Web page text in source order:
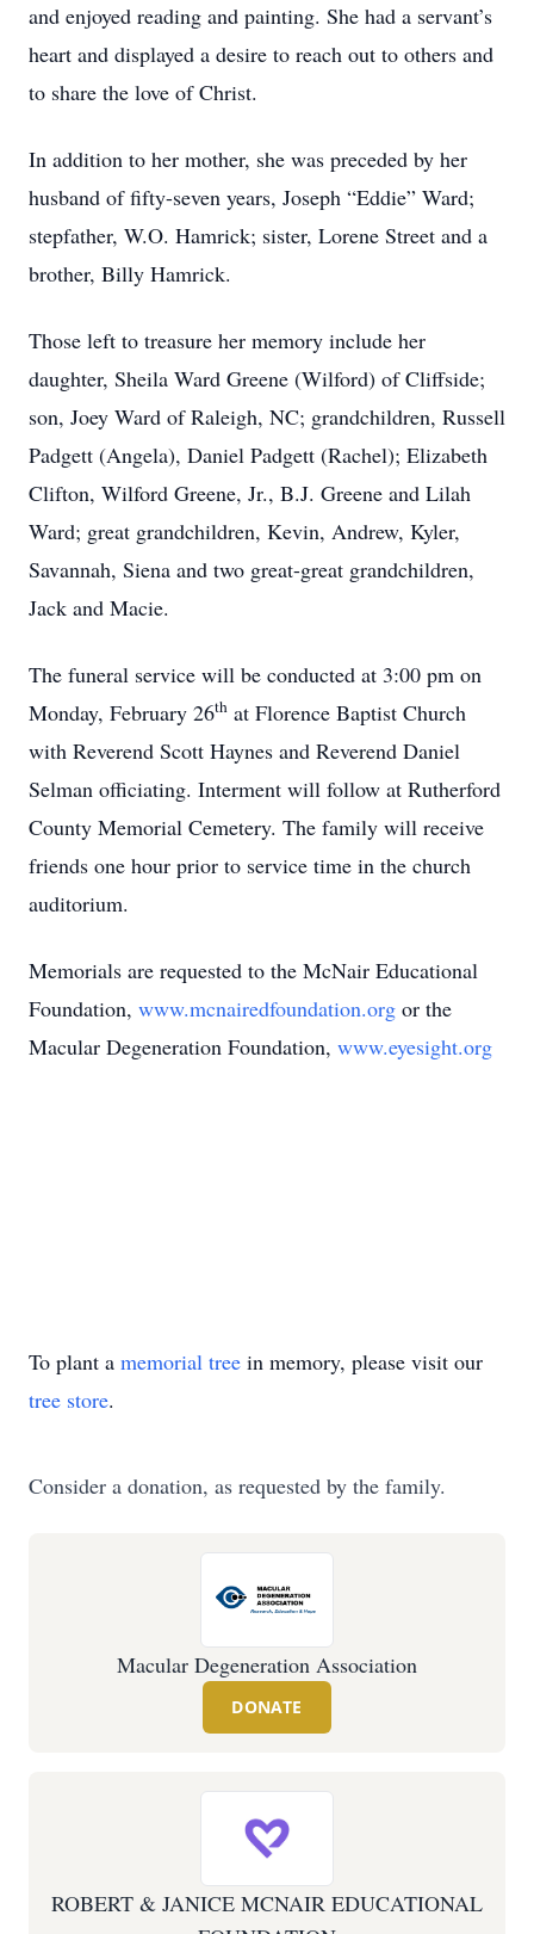
and enjoyed reading and painting. She had a servant’s
heart and displayed a desire to reach out to others and
to share the love of Christ.
In addition to her mother, she was preceded by her
husband of fifty-seven years, Joseph “Eddie” Ward;
stepfather, W.O. Hamrick; sister, Lorene Street and a
brother, Billy Hamrick.
Those left to treasure her memory include her
daughter, Sheila Ward Greene (Wilford) of Cliffside;
son, Joey Ward of Raleigh, NC; grandchildren, Russell
Padgett (Angela), Daniel Padgett (Rachel); Elizabeth
Clifton, Wilford Greene, Jr., B.J. Greene and Lilah
Ward; great grandchildren, Kevin, Andrew, Kyler,
Savannah, Siena and two great-great grandchildren,
Jack and Macie.
The funeral service will be conducted at 3:00 pm on
Monday, February 26th at Florence Baptist Church
with Reverend Scott Haynes and Reverend Daniel
Selman officiating. Interment will follow at Rutherford
County Memorial Cemetery. The family will receive
friends one hour prior to service time in the church
auditorium.
Memorials are requested to the McNair Educational
Foundation, www.mcnairedfoundation.org or the
Macular Degeneration Foundation, www.eyesight.org
To plant a memorial tree in memory, please visit our
tree store.
Consider a donation, as requested by the family.
Macular Degeneration Association
DONATE
ROBERT & JANICE MCNAIR EDUCATIONAL